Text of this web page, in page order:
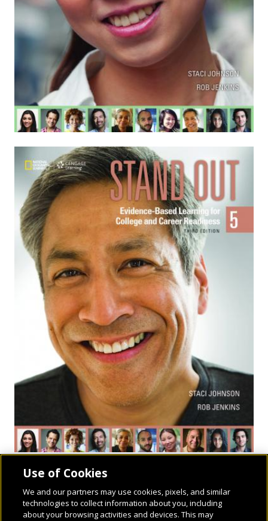
Use of Cookies
We and our partners may use cookies, pixels, and similar
technologies to collect information about you, including
about your browsing activities and devices. This may